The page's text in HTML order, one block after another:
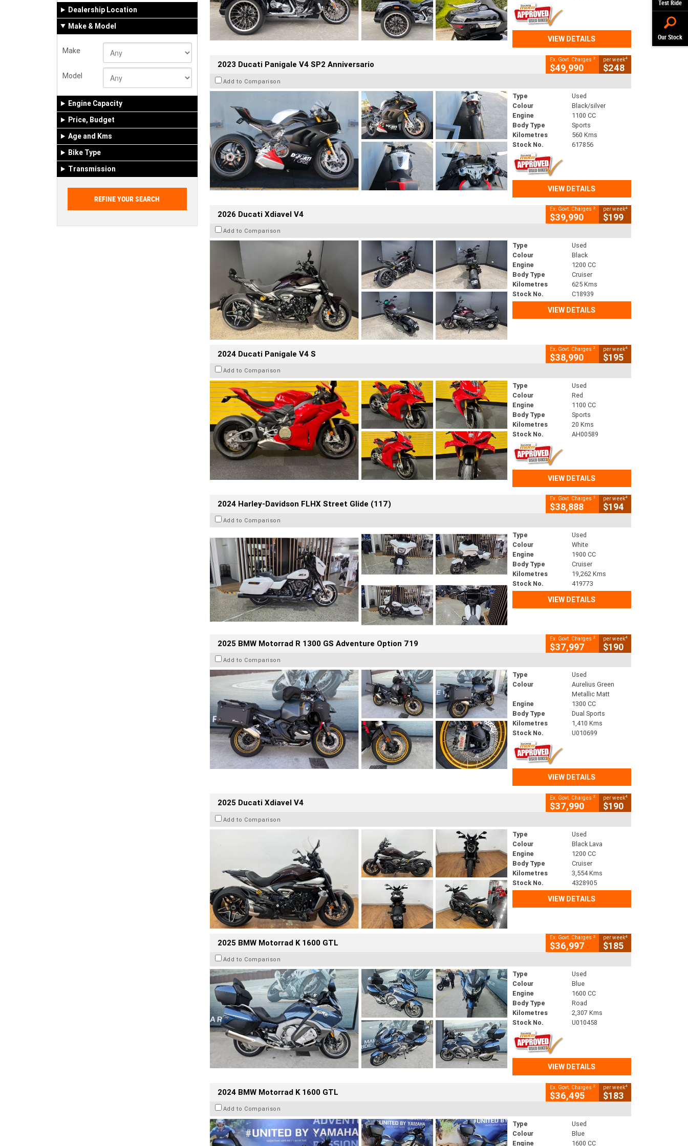
Test Ride
Our Stock
Dealership Location
Make & Model
Make
Model
Engine Capacity
Price, Budget
Age and Kms
Bike Type
Transmission
VIEW DETAILS
2023 Ducati Panigale V4 SP2 Anniversario Ex. Govt. Charges 2
$49,990
per week4
$248
Add to Comparison
Type
Used
Colour
Black/silver
Engine
1100 CC
Body Type
Sports
Kilometres
560 Kms
Stock No.
617856
VIEW DETAILS
2026 Ducati Xdiavel V4 Ex. Govt. Charges 2
$39,990
per week4
$199
Add to Comparison
Type
Used
Colour
Black
Engine
1200 CC
Body Type
Cruiser
Kilometres
625 Kms
Stock No.
C18939
VIEW DETAILS
2024 Ducati Panigale V4 S Ex. Govt. Charges 2
$38,990
per week4
$195
Add to Comparison
Type
Used
Colour
Red
Engine
1100 CC
Body Type
Sports
Kilometres
20 Kms
Stock No.
AH00589
VIEW DETAILS
2024 Harley-Davidson FLHX Street Glide (117) Ex. Govt. Charges 2
$38,888
per week4
$194
Add to Comparison
Type
Used
Colour
White
Engine
1900 CC
Body Type
Cruiser
Kilometres
19,262 Kms
Stock No.
419773
VIEW DETAILS
2025 BMW Motorrad R 1300 GS Adventure Option 719 Ex. Govt. Charges 2
$37,997
per week4
$190
Add to Comparison
Type
Used
Colour
Aurelius Green
Metallic Matt
Engine
1300 CC
Body Type
Dual Sports
Kilometres
1,410 Kms
Stock No.
U010699
VIEW DETAILS
2025 Ducati Xdiavel V4 Ex. Govt. Charges 2
$37,990
per week4
$190
Add to Comparison
Type
Used
Colour
Black Lava
Engine
1200 CC
Body Type
Cruiser
Kilometres
3,554 Kms
Stock No.
4328905
VIEW DETAILS
2025 BMW Motorrad K 1600 GTL Ex. Govt. Charges 2
$36,997
per week4
$185
Add to Comparison
Type
Used
Colour
Blue
Engine
1600 CC
Body Type
Road
Kilometres
2,307 Kms
Stock No.
U010458
VIEW DETAILS
2024 BMW Motorrad K 1600 GTL Ex. Govt. Charges 2
$36,495
per week4
$183
Add to Comparison
Type
Used
Colour
Blue
Engine
1600 CC